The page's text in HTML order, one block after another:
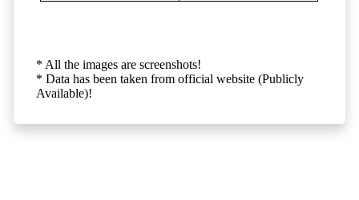
* All the images are screenshots!
* Data has been taken from official website (Publicly
Available)!